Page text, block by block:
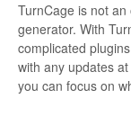
TurnCage is not
generator. With
complicated
with any updates
you can focus on